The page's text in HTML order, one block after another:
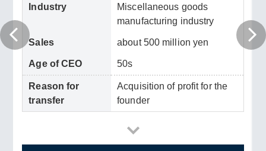
Industry
Miscellaneous goods
manufacturing industry
Sales about 500 million yen
Age of CEO 50s
Reason for
transfer
Acquisition of profit for the
founder